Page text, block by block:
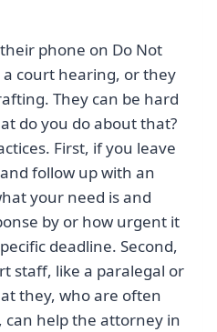
phone on Do Not
court hearing, or they
They can be hard
do you do about that?
First, if you leave
follow up with an
your need is and
by or how urgent it
deadline. Second,
staff, like a paralegal or
they, who are often
help the attorney in